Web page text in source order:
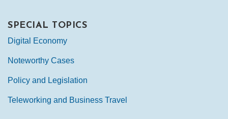
SPECIAL TOPICS
Digital Economy
Noteworthy Cases
Policy and Legislation
Teleworking and Business Travel